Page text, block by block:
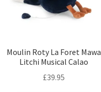
Moulin Roty La Foret Mawa
Litchi Musical Calao
£39.95